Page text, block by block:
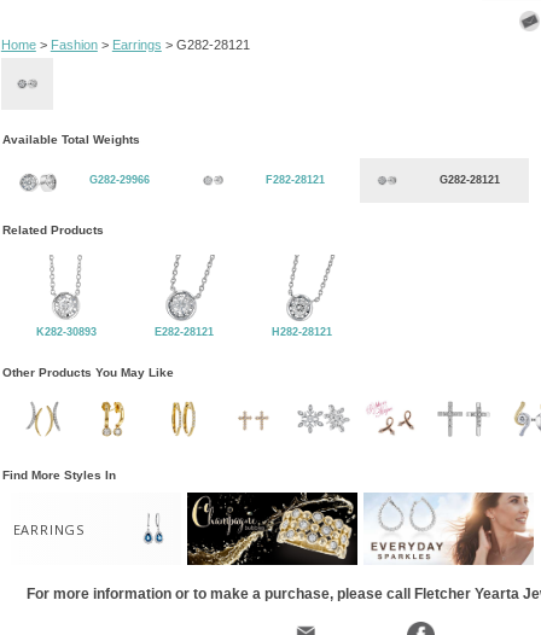
Home> Fashion> Earrings > G282-28121
Available Total Weights
G282-29966 F282-28121 G282-28121
Related Products
K282-30893 E282-28121 H282-28121
Other Products You May Like
Find More Styles In
EARRINGS
For more information or to make a purchase, please call Fletcher Yearta